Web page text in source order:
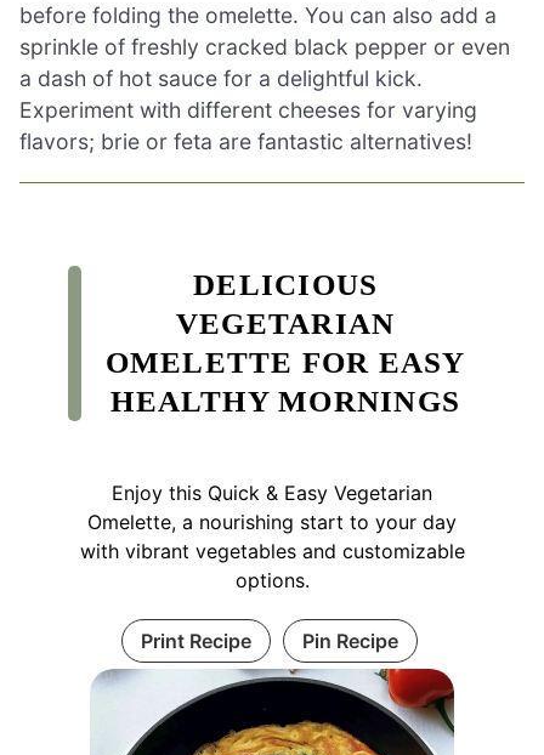
before folding the omelette. You can also add a
sprinkle of freshly cracked black pepper or even
a dash of hot sauce for a delightful kick.
Experiment with different cheeses for varying
flavors; brie or feta are fantastic alternatives!
DELICIOUS
VEGETARIAN
OMELETTE FOR EASY
HEALTHY MORNINGS
Enjoy this Quick & Easy Vegetarian
Omelette, a nourishing start to your day
with vibrant vegetables and customizable
options.
Print Recipe Pin Recipe